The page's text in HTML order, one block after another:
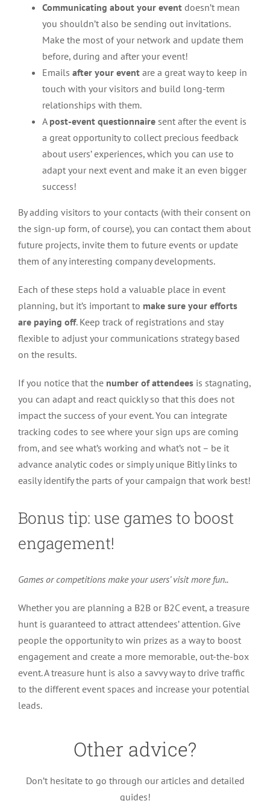
Communicating about your eventdoesn’t mean
you shouldn’t also be sending out invitations.
Make the most of your network and update them
before, during and after your event!
Emails after your eventare a great way to keep in
touch with your visitors and build long-term
relationships with them.
A post-event questionnairesent after the event is
a great opportunity to collect precious feedback
about users’ experiences, which you can use to
adapt your next event and make it an even bigger
success!
By adding visitors to your contacts (with their consent on
the sign-up form, of course), you can contact them about
future projects, invite them to future events or update
them of any interesting company developments.
Each of these steps hold a valuable place in event
planning, but it’s important to make sure your efforts
are paying off. Keep track of registrations and stay
flexible to adjust your communications strategy based
on the results.
If you notice that the number of attendeesis stagnating,
you can adapt and react quickly so that this does not
impact the success of your event. You can integrate
tracking codes to see where your sign ups are coming
from, and see what’s working and what’s not – be it
advance analytic codes or simply unique Bitly links to
easily identify the parts of your campaign that work best!
Bonus tip: use games to boost
engagement!
Games or competitions make your users’ visit more fun..
Whether you are planning a B2B or B2C event, a treasure
hunt is guaranteed to attract attendees’ attention. Give
people the opportunity to win prizes as a way to boost
engagement and create a more memorable, out-the-box
event. A treasure hunt is also a savvy way to drive traffic
to the different event spaces and increase your potential
leads.
Other advice?
Don’t hesitate to go through our articles and detailed
guides!
virtual event